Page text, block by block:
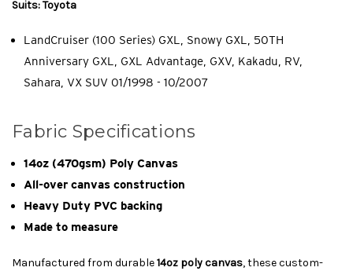
Suits: Toyota
LandCruiser (100 Series) GXL, Snowy GXL, 50TH
Anniversary GXL, GXL Advantage, GXV, Kakadu, RV,
Sahara, VX SUV 01/1998 - 10/2007
Fabric Specifications
14oz (470gsm) Poly Canvas
All-over canvas construction
Heavy Duty PVC backing
Made to measure
Manufactured from durable14oz poly canvas, these custom-